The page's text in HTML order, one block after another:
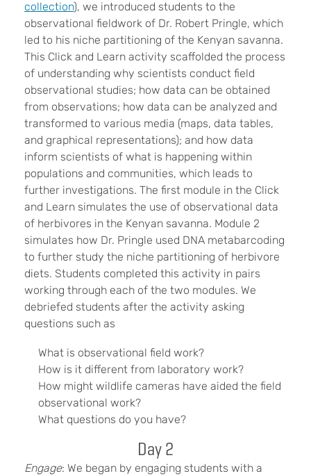
collection), we introduced students to the
observational fieldwork of Dr. Robert Pringle, which
led to his niche partitioning of the Kenyan savanna.
This Click and Learn activity scaffolded the process
of understanding why scientists conduct field
observational studies; how data can be obtained
from observations; how data can be analyzed and
transformed to various media (maps, data tables,
and graphical representations); and how data
inform scientists of what is happening within
populations and communities, which leads to
further investigations. The first module in the Click
and Learn simulates the use of observational data
of herbivores in the Kenyan savanna. Module 2
simulates how Dr. Pringle used DNA metabarcoding
to further study the niche partitioning of herbivore
diets. Students completed this activity in pairs
working through each of the two modules. We
debriefed students after the activity asking
questions such as
What is observational field work?
How is it different from laboratory work?
How might wildlife cameras have aided the field
observational work?
What questions do you have?
Day 2
Engage: We began by engaging students with a